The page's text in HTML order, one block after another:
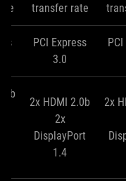
transfer rate
PCI Express
3.0
2x
2x HDMI 2.0b
2x
DisplayPort
1.4